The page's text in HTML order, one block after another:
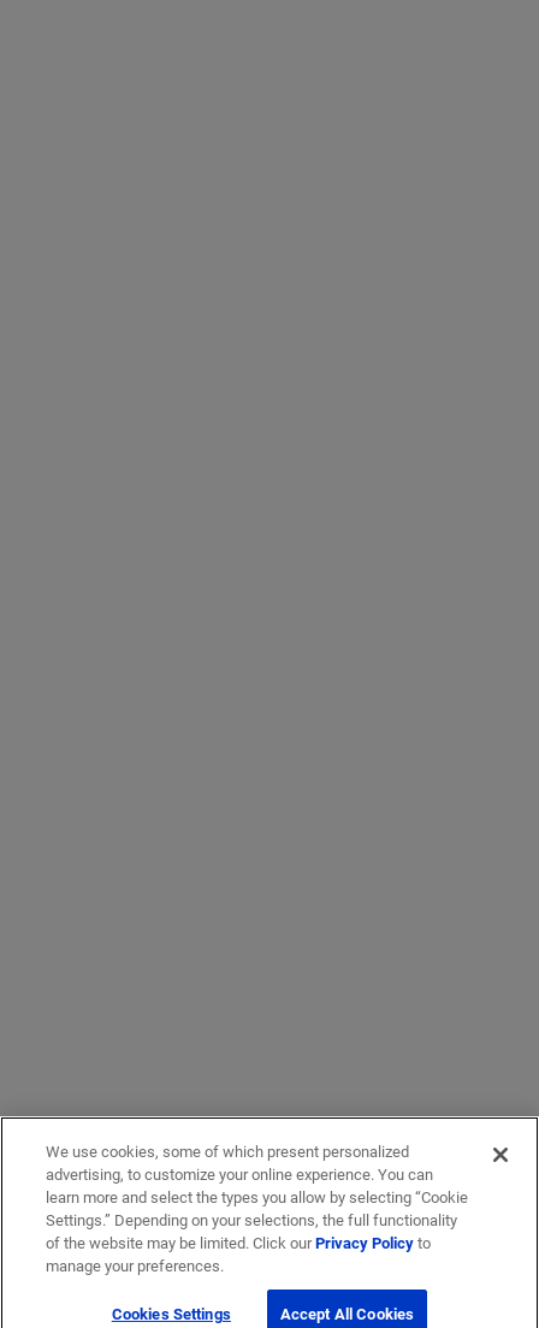
We use cookies, some of which present personalized
advertising, to customize your online experience. You can
learn more and select the types you allow by selecting “Cookie
Settings.” Depending on your selections, the full functionality
of the website may be limited. Click ourPrivacy Policyto
manage your preferences.
Cookies Settings Accept All Cookies